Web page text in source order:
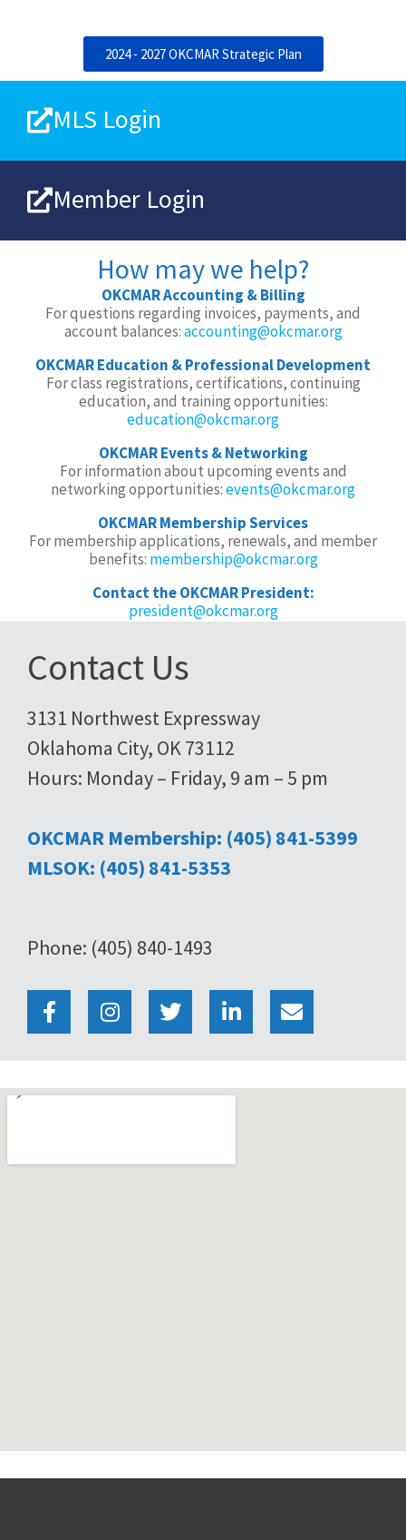
2024 - 2027 OKCMAR Strategic Plan
MLS Login
Member Login
How may we help?
OKCMAR Accounting & Billing
For questions regarding invoices, payments, and
account balances:accounting@okcmar.org
OKCMAR Education & Professional Development
For class registrations, certifications, continuing
education, and training opportunities:
education@okcmar.org
OKCMAR Events & Networking
For information about upcoming events and
networking opportunities:events@okcmar.org
OKCMAR Membership Services
For membership applications, renewals, and member
benefits: membership@okcmar.org
Contact the OKCMAR President:
president@okcmar.org
Contact Us
3131 Northwest Expressway
Oklahoma City, OK 73112
Hours: Monday – Friday, 9 am – 5 pm
OKCMAR Membership: (405) 841-5399
MLSOK: (405) 841-5353
Phone: (405) 840-1493